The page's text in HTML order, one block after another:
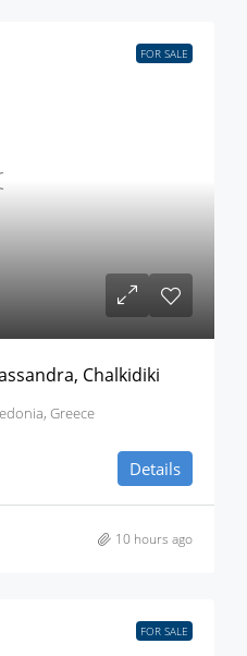
FOR SALE
Chalkidiki
Greece
Details
10 hours ago
FOR SALE